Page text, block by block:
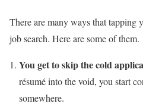
There are many ways that tapping
job search. Here are some of them.
You get to skip the cold
résumé into the void, you start
somewhere.